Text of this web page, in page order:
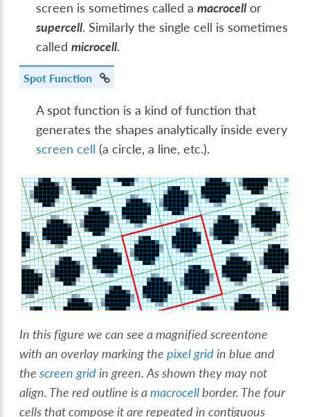
screen is sometimes called amacrocellor
supercell. Similarly the single cell is sometimes
calledmicrocell.
Spot Function
A spot function is a kind of function that
generates the shapes analytically inside every
screen cell (a circle, a line, etc.).
In this figure we can see a magnified screentone
with an overlay marking thepixel gridin blue and
thescreen gridin green. As shown they may not
align. The red outline is amacrocellborder. The four
cells that compose it are repeated in contiguous